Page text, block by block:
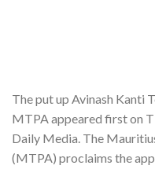
The put up Avinash Kanti
MTPA appeared first on
Daily Media. The
(MTPA) proclaims the